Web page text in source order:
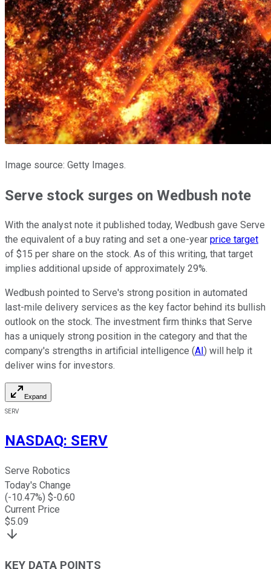
Image source: Getty Images.
Serve stock surges on Wedbush note
With the analyst note it published today, Wedbush gave Serve
the equivalent of a buy rating and set a one-year price target
of $15 per share on the stock. As of this writing, that target
implies additional upside of approximately 29%.
Wedbush pointed to Serve's strong position in automated
last-mile delivery services as the key factor behind its bullish
outlook on the stock. The investment firm thinks that Serve
has a uniquely strong position in the category and that the
company's strengths in artificial intelligence (AI ) will help it
deliver wins for investors.
Expand
SERV
NASDAQ: SERV
Serve Robotics
Today's Change
(-10.47%) $-0.60
Current Price
$5.09
KEY DATA POINTS